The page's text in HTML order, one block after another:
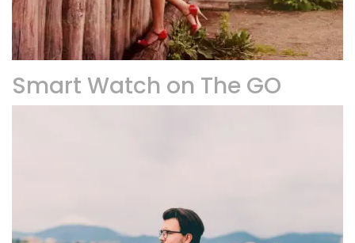
Smart Watch on The GO